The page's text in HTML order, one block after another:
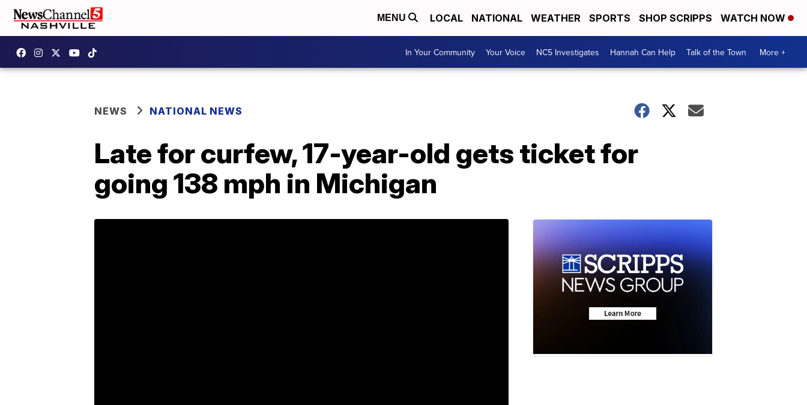
MENU LOCAL NATIONAL WEATHER SPORTS SHOP SCRIPPS WATCH NOW
In Your Community Your Voice NC5 Investigates Hannah Can Help Talk of the Town More +
NEWS NATIONAL NEWS
Late for curfew, 17-year-old gets ticket for
going 138 mph in Michigan